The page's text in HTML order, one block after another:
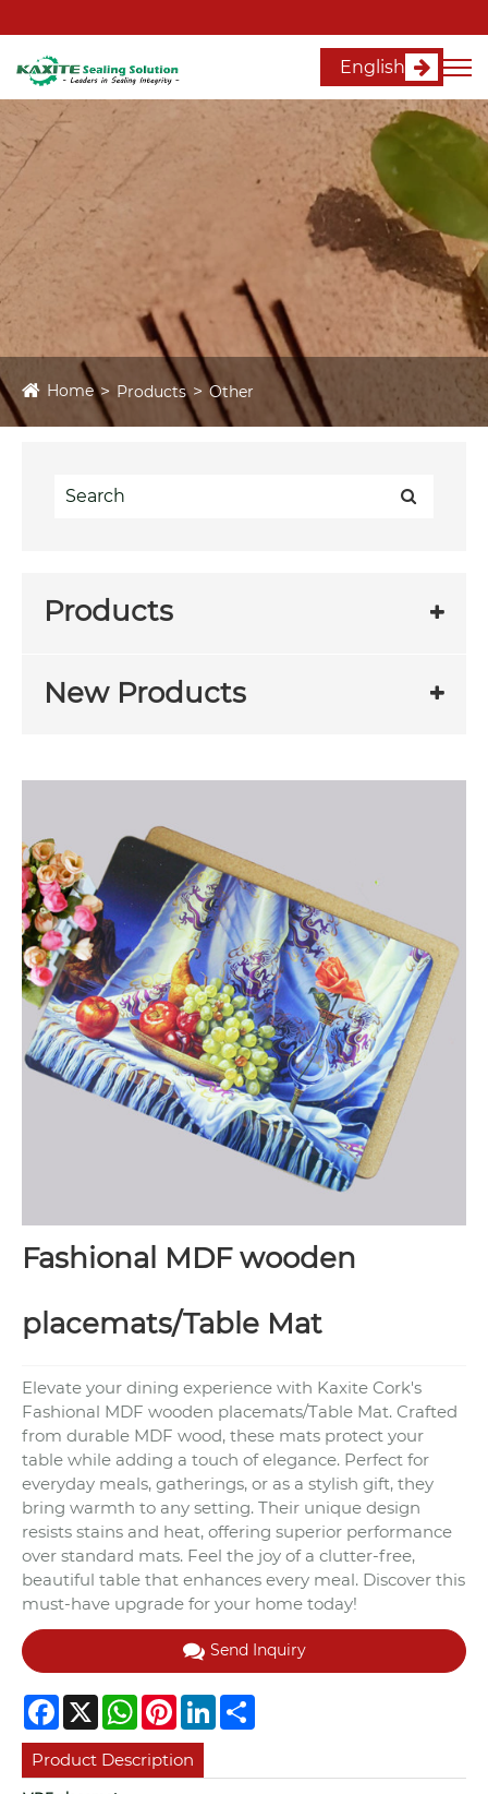
English
Home Products Other
Products
New Products
Fashional MDF wooden
placemats/Table Mat
Elevate your dining experience with Kaxite Cork's
Fashional MDF wooden placemats/Table Mat. Crafted
from durable MDF wood, these mats protect your
table while adding a touch of elegance. Perfect for
everyday meals, gatherings, or as a stylish gift, they
bring warmth to any setting. Their unique design
resists stains and heat, offering superior performance
over standard mats. Feel the joy of a clutter-free,
beautiful table that enhances every meal. Discover this
must-have upgrade for your home today!
Send Inquiry
Facebook
X WhatsApp
PinterestLinkedIn
Product Description